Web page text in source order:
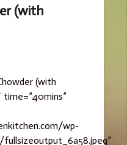
(with
(with
time=”40mins”
wp-